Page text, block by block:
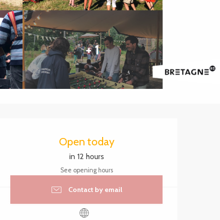
+ 1
Open today
in 12 hours
See opening hours
Contact by email